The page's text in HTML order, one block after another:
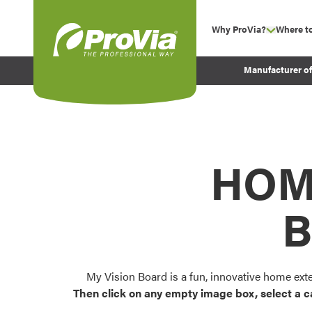
Why ProVia? show
Experience
Before and After
Where
Manufacturer
My Vision Board is a fun, innovative home
Then click on any empty image box, select a